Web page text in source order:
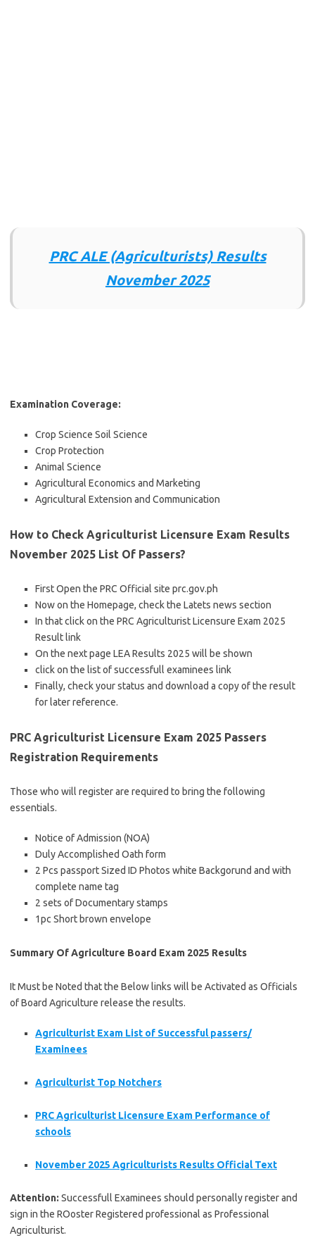
PRC ALE (Agriculturists) Results
November 2025
Examination Coverage:
Crop Science Soil Science
Crop Protection
Animal Science
Agricultural Economics and Marketing
Agricultural Extension and Communication
How to Check Agriculturist Licensure Exam Results
November 2025 List Of Passers?
First Open the PRC Official site prc.gov.ph
Now on the Homepage, check the Latets news section
In that click on the PRC Agriculturist Licensure Exam 2025
Result link
On the next page LEA Results 2025 will be shown
click on the list of successfull examinees link
Finally, check your status and download a copy of the result
for later reference.
PRC Agriculturist Licensure Exam 2025 Passers
Registration Requirements
Those who will register are required to bring the following
essentials.
Notice of Admission (NOA)
Duly Accomplished Oath form
2 Pcs passport Sized ID Photos white Backgorund and with
complete name tag
2 sets of Documentary stamps
1pc Short brown envelope
Summary Of Agriculture Board Exam 2025 Results
It Must be Noted that the Below links will be Activated as Officials
of Board Agriculture release the results.
Agriculturist Exam List of Successful passers/
Examinees
Agriculturist Top Notchers
PRC Agriculturist Licensure Exam Performance of
schools
November 2025 Agriculturists Results Official Text
Attention: Successfull Examinees should personally register and
sign in the ROoster Registered professional as Professional
Agriculturist.